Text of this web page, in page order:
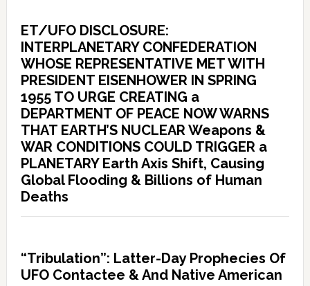
ET/UFO DISCLOSURE:
INTERPLANETARY CONFEDERATION
WHOSE REPRESENTATIVE MET WITH
PRESIDENT EISENHOWER IN SPRING
1955 TO URGE CREATING a
DEPARTMENT OF PEACE NOW WARNS
THAT EARTH’S NUCLEAR Weapons &
WAR CONDITIONS COULD TRIGGER a
PLANETARY Earth Axis Shift, Causing
Global Flooding & Billions of Human
Deaths
“Tribulation”: Latter-Day Prophecies Of
UFO Contactee & And Native American